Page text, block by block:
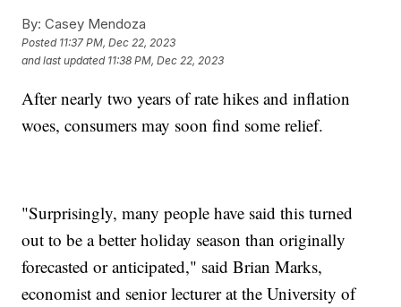
By: Casey Mendoza
Posted 11:37 PM, Dec 22, 2023
and last updated 11:38 PM, Dec 22, 2023
After nearly two years of rate hikes and inflation
woes, consumers may soon find some relief.
"Surprisingly, many people have said this turned
out to be a better holiday season than originally
forecasted or anticipated," said Brian Marks,
economist and senior lecturer at the University of